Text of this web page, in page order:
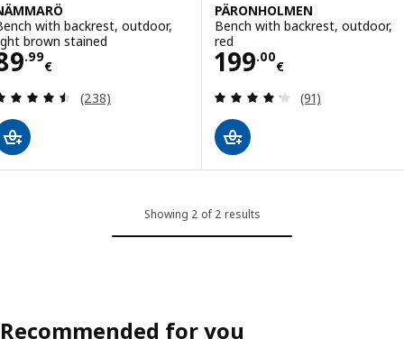
with backrest, outdoor,
brown stained
.99
€89.99€
Review: 4.5 out of 5 stars. Total reviews:
(238)
PÄRONHOLMEN
Bench with backrest, outdoor,
red
199.00
€
Price 199.00€
Review: 4.2
(91)
Showing 2 of 2 results
Recommended for you